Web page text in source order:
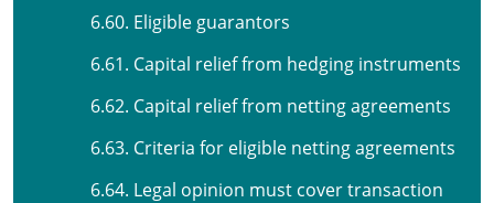
6.60. Eligible guarantors
6.61. Capital relief from hedging instruments
6.62. Capital relief from netting agreements
6.63. Criteria for eligible netting agreements
6.64. Legal opinion must cover transaction